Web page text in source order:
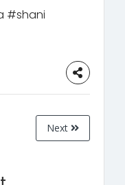
#shani
Next